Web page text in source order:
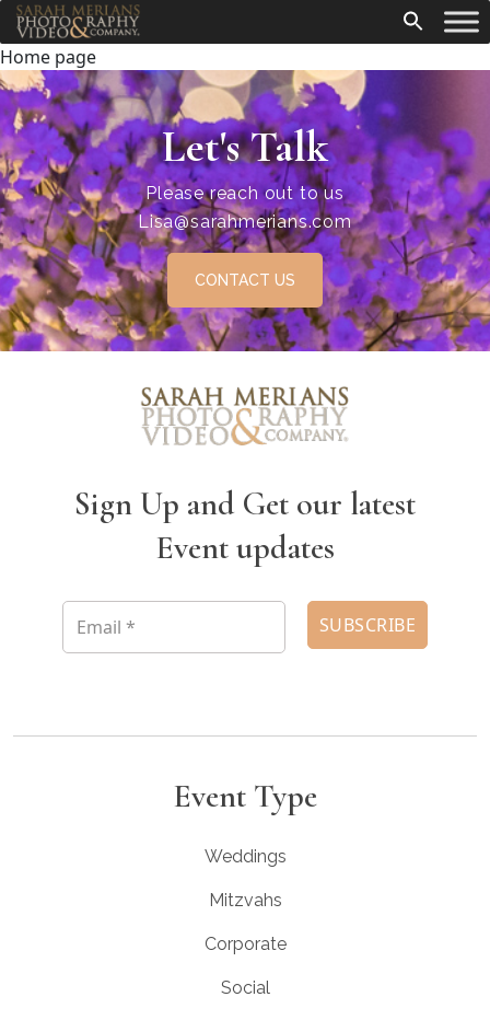
Home page
Let's Talk
Please reach out to us
Lisa@sarahmerians.com
CONTACT US
Sign Up and Get our latest
Event updates
Event Type
Weddings
Mitzvahs
Corporate
Social